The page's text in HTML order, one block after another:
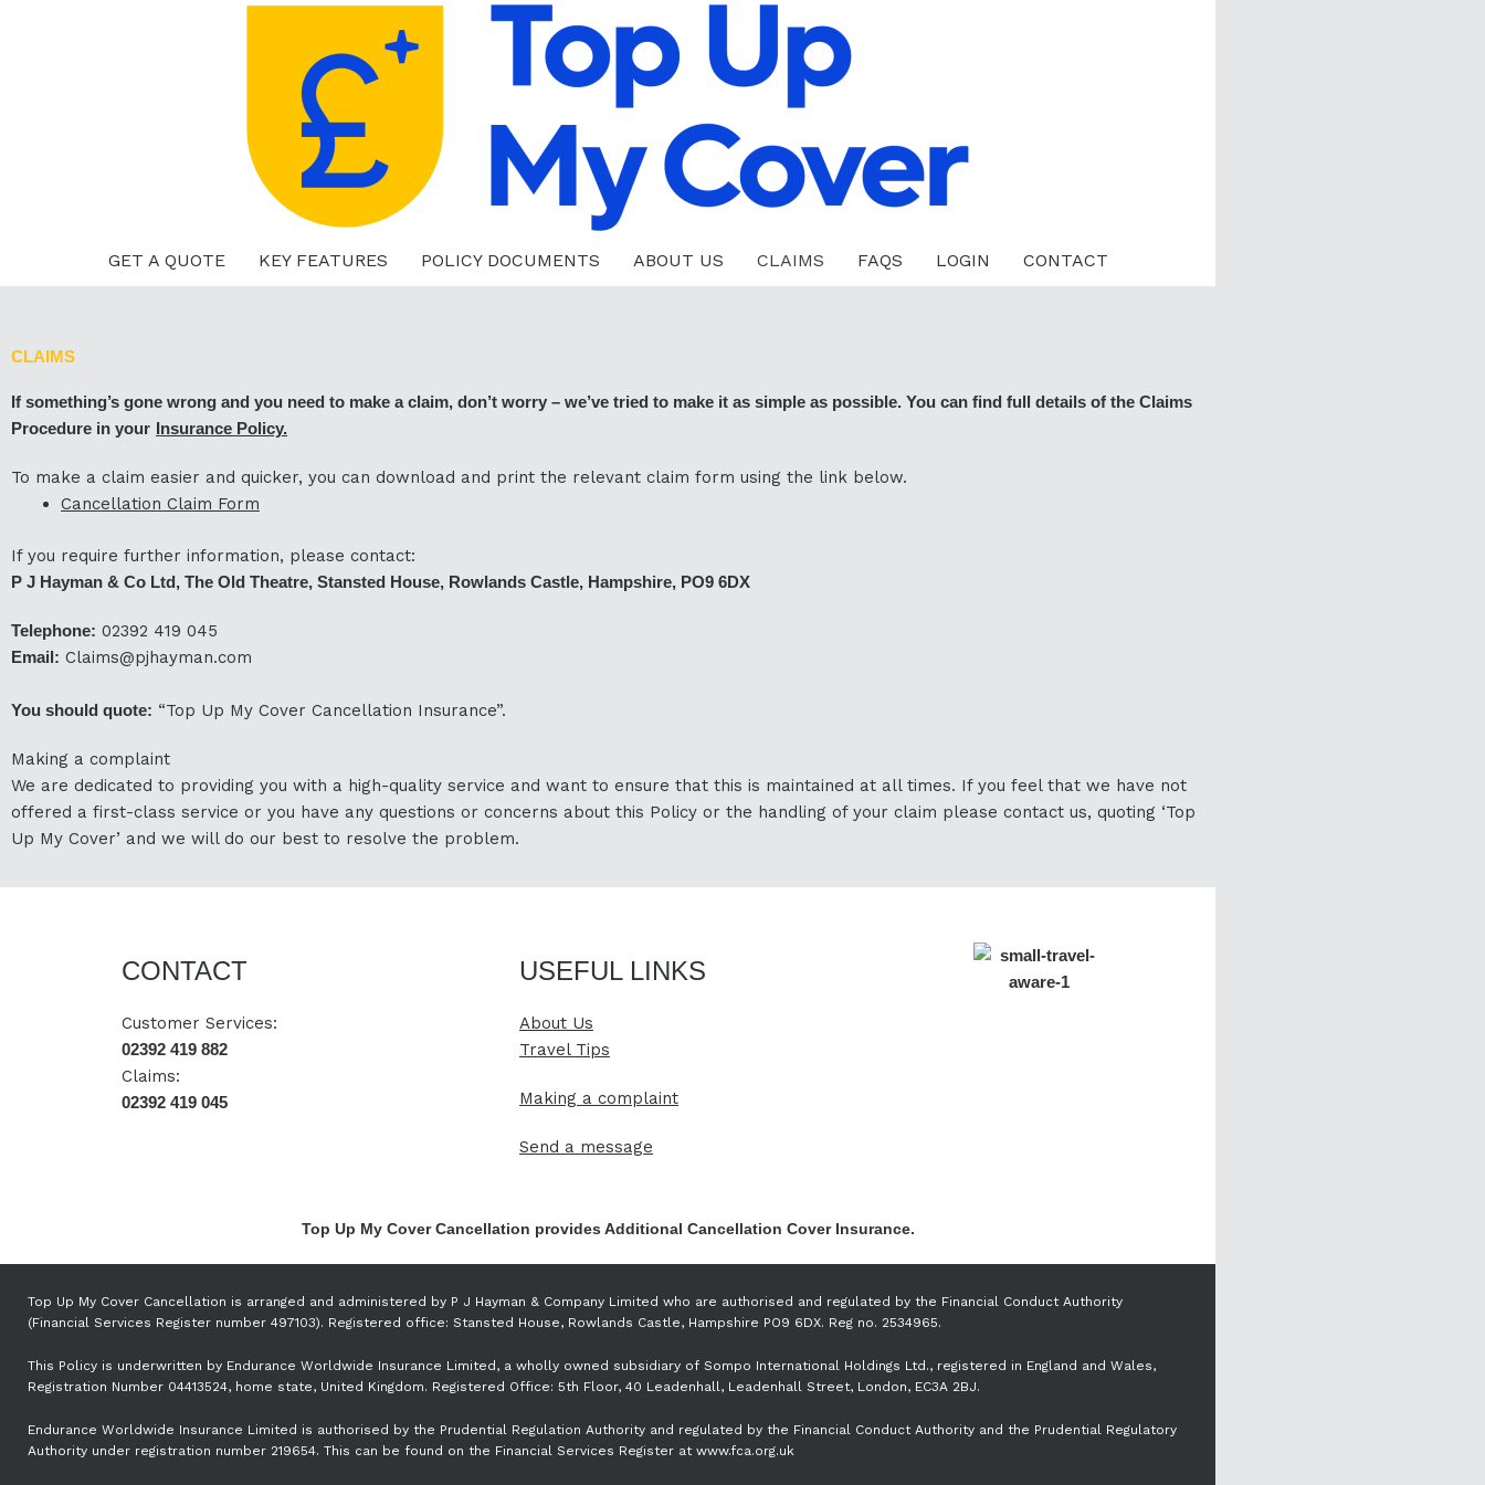
GET A QUOTE KEY FEATURES POLICY DOCUMENTS ABOUT US CLAIMS FAQS LOGIN CONTACT
CLAIMS
If something’s gone wrong and you need to make a claim, don’t worry – we’ve tried to make it as simple as possible. You can find full details of the Claims
Procedure in your Insurance Policy.
To make a claim easier and quicker, you can download and print the relevant claim form using the link below.
Cancellation Claim Form
If you require further information, please contact:
P J Hayman & Co Ltd, The Old Theatre, Stansted House, Rowlands Castle, Hampshire, PO9 6DX
Telephone: 02392 419 045
Email: Claims@pjhayman.com
You should quote: “Top Up My Cover Cancellation Insurance”.
Making a complaint
We are dedicated to providing you with a high-quality service and want to ensure that this is maintained at all times. If you feel that we have not
offered a first-class service or you have any questions or concerns about this Policy or the handling of your claim please contact us, quoting ‘Top
Up My Cover’ and we will do our best to resolve the problem.
CONTACT
Customer Services:
02392 419 882
Claims:
02392 419 045
USEFUL LINKS
About Us
Travel Tips
Making a complaint
Send a message
Top Up My Cover Cancellation provides Additional Cancellation Cover Insurance.
Top Up My Cover Cancellation is arranged and administered by P J Hayman & Company Limited who are authorised and regulated by the Financial Conduct Authority
(Financial Services Register number 497103). Registered office: Stansted House, Rowlands Castle, Hampshire PO9 6DX. Reg no. 2534965.
This Policy is underwritten by Endurance Worldwide Insurance Limited, a wholly owned subsidiary of Sompo International Holdings Ltd., registered in England and Wales,
Registration Number 04413524, home state, United Kingdom. Registered Office: 5th Floor, 40 Leadenhall, Leadenhall Street, London, EC3A 2BJ.
Endurance Worldwide Insurance Limited is authorised by the Prudential Regulation Authority and regulated by the Financial Conduct Authority and the Prudential Regulatory
Authority under registration number 219654. This can be found on the Financial Services Register at www.fca.org.uk